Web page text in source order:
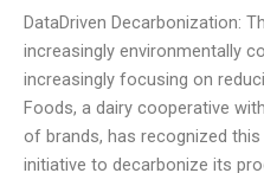
DataDriven Decarbonization:
increasingly environmentally
increasingly focusing on
Foods, a dairy cooperative
of brands, has recognized
initiative to decarbonize its